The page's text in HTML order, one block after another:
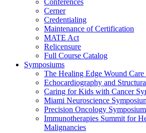
Conferences
Cerner
Credentialing
Maintenance of Certification
MATE Act
Relicensure
Full Course Catalog
Symposiums
The Healing Edge Wound
Echocardiography and
Caring for Kids with Cancer
Miami Neuroscience
Precision Oncology Symposium
Immunotherapies Summit for
Malignancies